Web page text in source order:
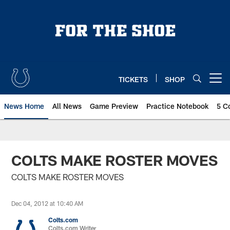
TICKETS SHOP
News Home All News Game Preview Practice Notebook 5
COLTS MAKE ROSTER MOVES
COLTS MAKE ROSTER MOVES
Dec 04, 2012 at 10:40 AM
Colts.com
Colts.com Writer